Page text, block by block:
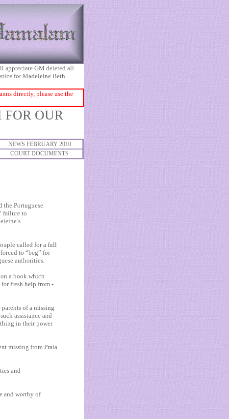
appreciate GM deleted all
for Madeleine Beth
directly, please use the
FOR OUR
NEWS FEBRUARY 2010
COURT DOCUMENTS
the Portuguese
failure to
called for a full
to “beg” for
authorities.
a book which
for fresh help from
of a missing
assistance and
in their power
missing from Praia
and
and worthy of